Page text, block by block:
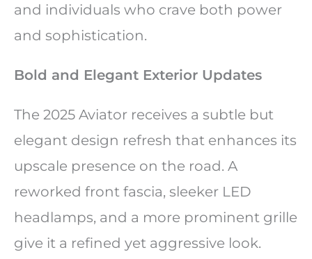
and individuals who crave both power
and sophistication.
Bold and Elegant Exterior Updates
The 2025 Aviator receives a subtle but
elegant design refresh that enhances its
upscale presence on the road. A
reworked front fascia, sleeker LED
headlamps, and a more prominent grille
give it a refined yet aggressive look.